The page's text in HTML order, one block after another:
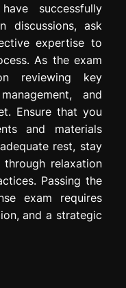
successfully
discussions, ask
expertise to
As the exam
reviewing key
and
Ensure that you
and materials
rest, stay
through relaxation
Passing the
exam requires
and a strategic